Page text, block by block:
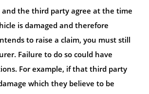
and the third party agree at the time
is damaged and therefore
to raise a claim, you must still
Failure to do so could have
For example, if that third party
which they believe to be